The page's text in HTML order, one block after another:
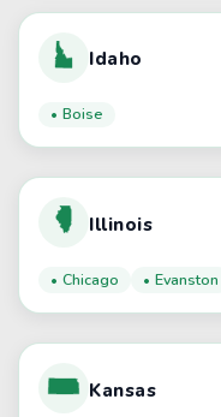
Idaho
Boise
Illinois
Chicago Evanston
Kansas